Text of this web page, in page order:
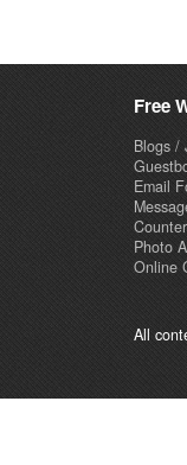
Free
Blogs /
Email
Photo
Online
All